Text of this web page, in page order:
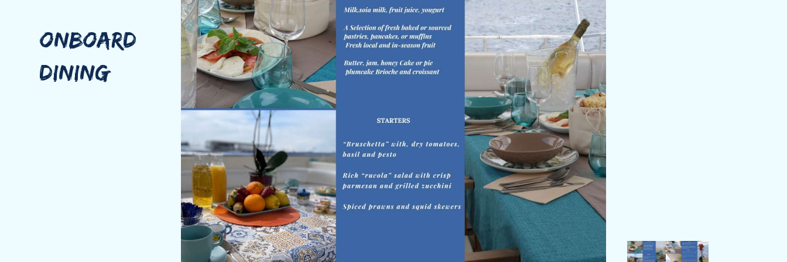
After achieving the Nautical Degree, he started working as deckhand aboard touristic vessels and later as Deck Cadet aboard private yachts.
Mirko is an asset to any team. His desire for new experiences and opportunities to progress in his career is what brought him to the yachting industry.
Passionate about cooking, Mirko delightes in the creation of mediterranean recipes.
Italian mothertongue, he has an intermediate knowledge of English.
ONBOARD
DINING